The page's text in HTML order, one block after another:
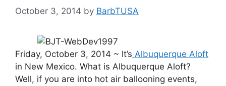
October 3, 2014 by BarbTUSA
Friday, October 3, 2014 ~ It’s Albuquerque Aloft
in New Mexico. What is Albuquerque Aloft?
Well, if you are into hot air ballooning events,